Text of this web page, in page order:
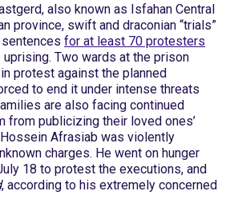
also known as Isfahan Central
province, swift and draconian “trials”
for at least 70 protesters
Two wards at the prison
protest against the planned
to end it under intense threats
are also facing continued
from publicizing their loved ones’
Afrasiab was violently
charges. He went on hunger
18 to protest the executions, and
, according to his extremely concerned